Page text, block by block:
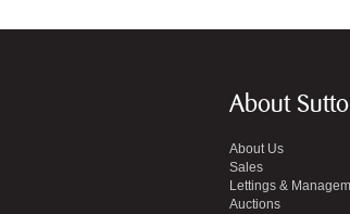
About
About Us
Sales
Lettings &
Auctions